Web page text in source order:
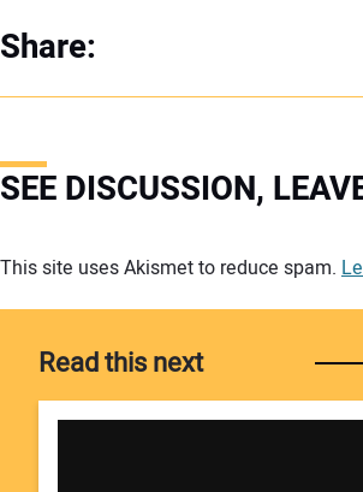
Share:
SEE DISCUSSION,
This site uses Akismet to reduce spam.
Read this next